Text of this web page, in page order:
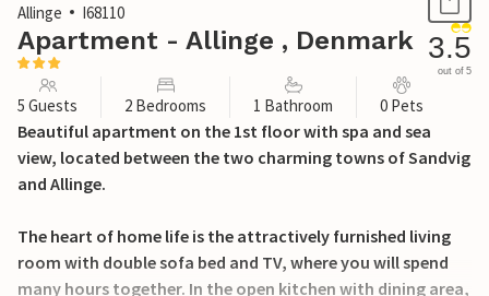
Allinge
I68110
Apartment - Allinge , Denmark 3.5
out of 5
5 Guests 2 Bedrooms 1 Bathroom 0 Pets
Beautiful apartment on the 1st floor with spa and sea
view, located between the two charming towns of Sandvig
and Allinge.
The heart of home life is the attractively furnished living
room with double sofa bed and TV, where you will spend
many hours together. In the open kitchen with dining area,